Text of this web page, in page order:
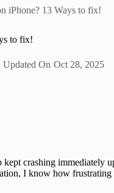
iPhone? 13 Ways to fix!
to fix!
Updated On Oct 28, 2025
kept crashing
I know how